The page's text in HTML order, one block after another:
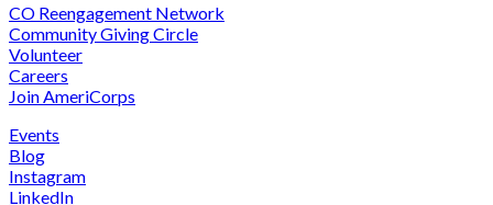
CO Reengagement Network
Community Giving Circle
Volunteer
Careers
Join AmeriCorps
Events
Blog
Instagram
LinkedIn